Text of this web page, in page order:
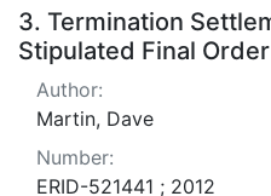
3. Termination
Stipulated Final
Author:
Martin, Dave
Number:
ERID-521441 ; 2012